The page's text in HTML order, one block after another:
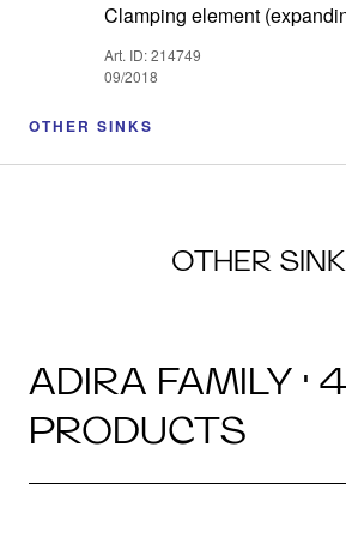
Clamping element
Art. ID: 214749
09/2018
OTHER SINKS
OTHER
ADIRA FAMILY ·
PRODUCTS